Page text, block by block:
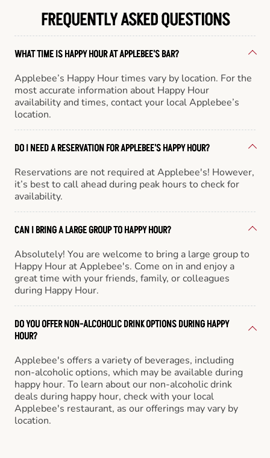
FREQUENTLY ASKED QUESTIONS
WHAT TIME IS HAPPY HOUR AT APPLEBEE'S BAR?
Applebee’s Happy Hour times vary by location. For the
most accurate information about Happy Hour
availability and times, contact your local Applebee’s
location.
DO I NEED A RESERVATION FOR APPLEBEE'S HAPPY HOUR?
Reservations are not required at Applebee's! However,
it’s best to call ahead during peak hours to check for
availability.
CAN I BRING A LARGE GROUP TO HAPPY HOUR?
Absolutely! You are welcome to bring a large group to
Happy Hour at Applebee's. Come on in and enjoy a
great time with your friends, family, or colleagues
during Happy Hour.
DO YOU OFFER NON-ALCOHOLIC DRINK OPTIONS DURING HAPPY
HOUR?
Applebee's offers a variety of beverages, including
non-alcoholic options, which may be available during
happy hour. To learn about our non-alcoholic drink
deals during happy hour, check with your local
Applebee's restaurant, as our offerings may vary by
location.